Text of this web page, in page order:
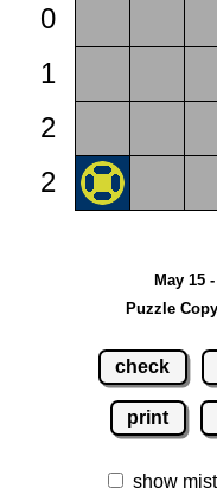
0
1
2
2
May 15
Puzzle
check
print
show